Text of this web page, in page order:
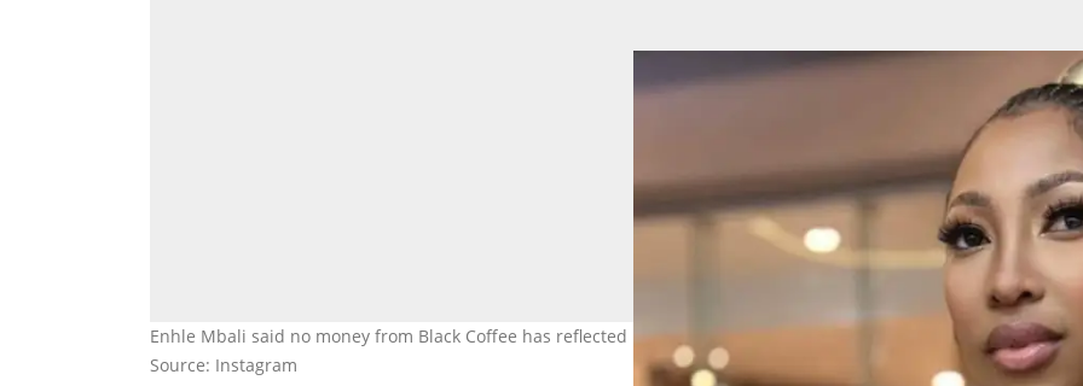
Enhle Mbali said no money from Black Coffee has reflected in her account. Image: enhlembali
Source: Instagram